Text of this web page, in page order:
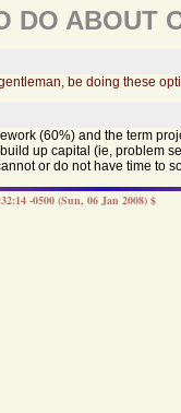
DO ABOUT
be doing these
(60%) and the term
up capital (ie, problem
or do not have time to
-0500 (Sun, 06 Jan 2008) $